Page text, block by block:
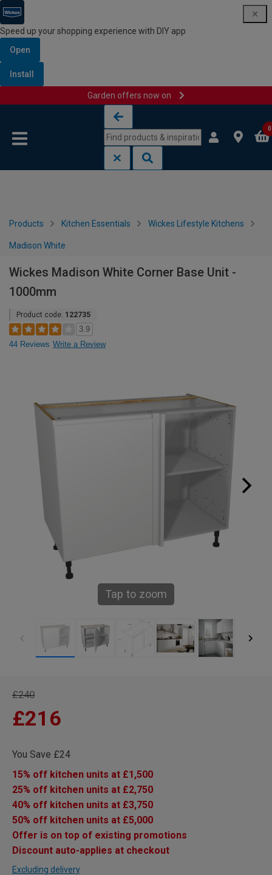
Speed up your shopping experience with DIY app
Open
Install
Garden offers now on
0
Products Kitchen Essentials Wickes Lifestyle Kitchens
Madison White
Wickes Madison White Corner Base Unit -
1000mm
Product code: 122735
3.9
44 Reviews Write a Review
Tap to zoom
£240
£216
You Save £24
15% off kitchen units at £1,500
25% off kitchen units at £2,750
40% off kitchen units at £3,750
50% off kitchen units at £5,000
Offer is on top of existing promotions
Discount auto-applies at checkout
Excluding delivery